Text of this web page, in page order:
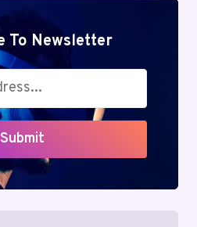
To Newsletter
Submit